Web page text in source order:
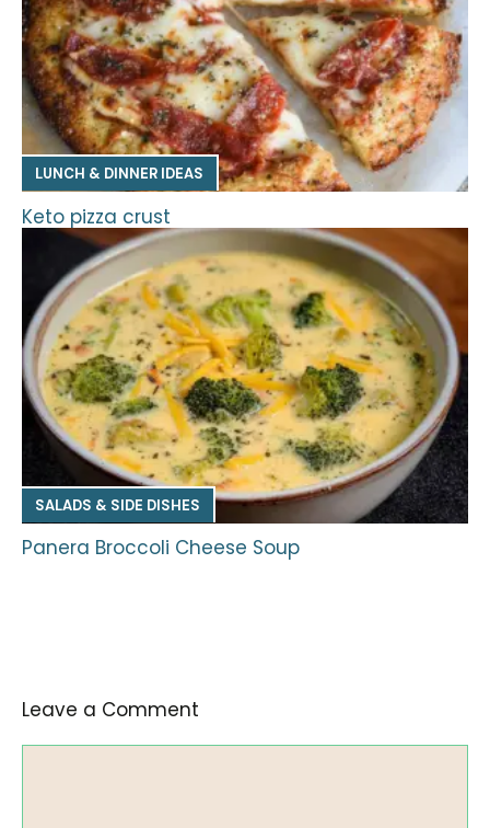
LUNCH & DINNER IDEAS
Keto pizza crust
SALADS & SIDE DISHES
Panera Broccoli Cheese Soup
Leave a Comment